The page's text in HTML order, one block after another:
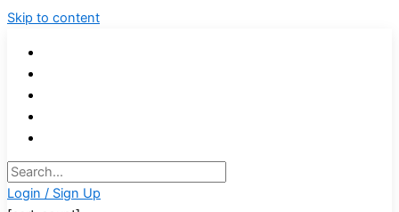
Skip to content
Login / Sign Up